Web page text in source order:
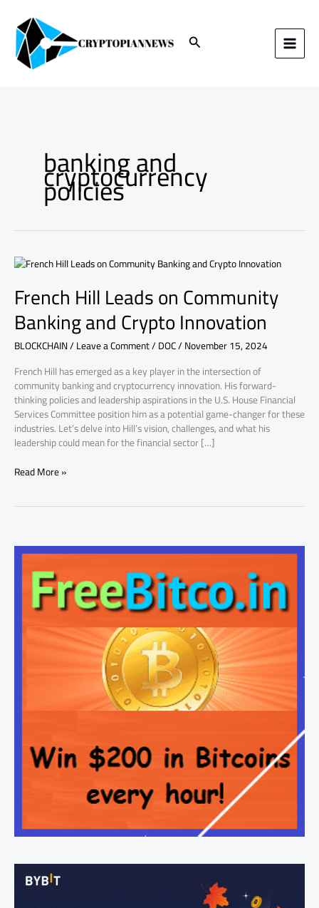
content Search
banking and
cryptocurrency
policies
French Hill Leads on Community
Banking and Crypto Innovation
BLOCKCHAIN/Leave a Comment/DOC/November 15, 2024
French Hill has emerged as a key player in the intersection of
community banking and cryptocurrency innovation. His forward-
thinking policies and leadership aspirations in the U.S. House Financial
Services Committee position him as a potential game-changer for these
industries. Let’s delve into Hill’s vision, challenges, and what his
leadership could mean for the financial sector […]
French
Leads
on
Community
Banking
and
Innovation
Read More »